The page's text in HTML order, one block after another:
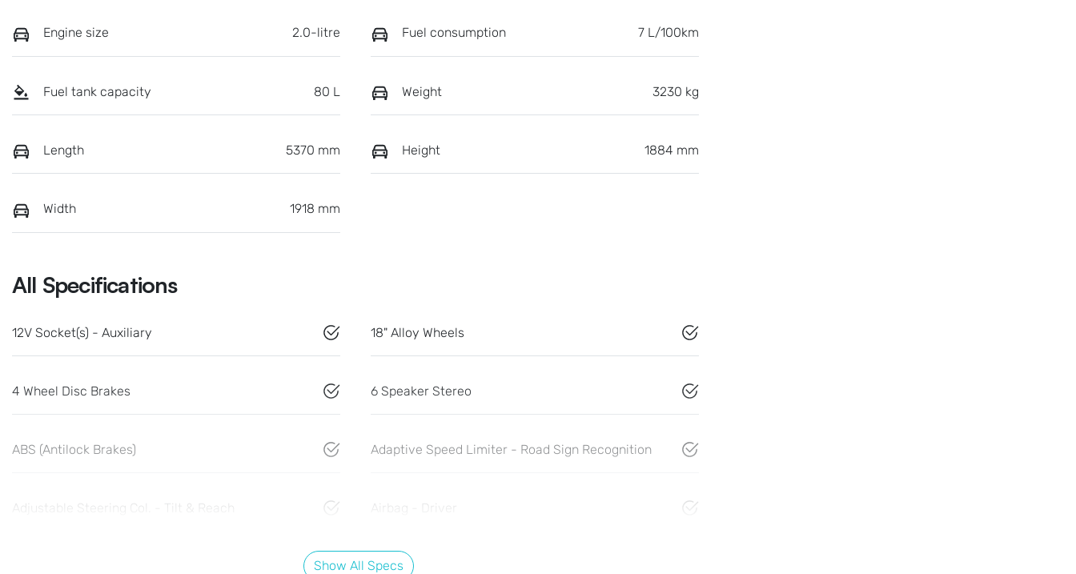
Engine size 2.0-litre Fuel consumption 7 L/100km
Fuel tank capacity 80 L Weight 3230 kg
Length 5370 mm Height 1884 mm
Width 1918 mm
All Specifications
12V Socket(s) - Auxiliary 18" Alloy Wheels
4 Wheel Disc Brakes 6 Speaker Stereo
ABS (Antilock Brakes) Adaptive Speed Limiter - Road Sign Recognition
Adjustable Steering Col. - Tilt & Reach Airbag - Driver
Show All Specs